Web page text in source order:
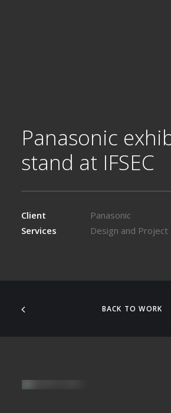
Panasonic
stand at IFSEC
Client
Panasonic
Services
Design and
BACK TO WORK